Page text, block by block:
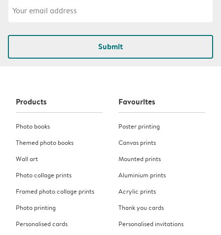
Submit
Products
Photo books
Themed photo books
Wall art
Photo collage prints
Framed photo collage prints
Photo printing
Personalised cards
Favourites
Poster printing
Canvas prints
Mounted prints
Aluminium prints
Acrylic prints
Thank you cards
Personalised invitations